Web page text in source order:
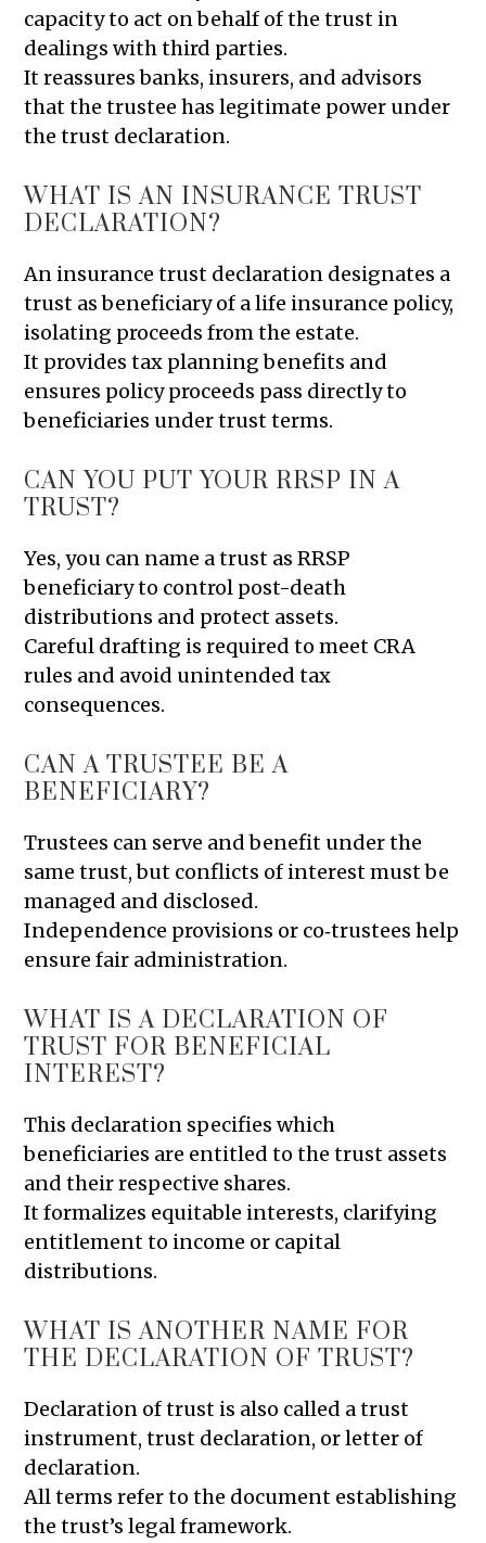
capacity to act on behalf of the trust in
dealings with third parties.
It reassures banks, insurers, and advisors
that the trustee has legitimate power under
the trust declaration.
WHAT IS AN INSURANCE TRUST
DECLARATION?
An insurance trust declaration designates a
trust as beneficiary of a life insurance policy,
isolating proceeds from the estate.
It provides tax planning benefits and
ensures policy proceeds pass directly to
beneficiaries under trust terms.
CAN YOU PUT YOUR RRSP IN A
TRUST?
Yes, you can name a trust as RRSP
beneficiary to control post-death
distributions and protect assets.
Careful drafting is required to meet CRA
rules and avoid unintended tax
consequences.
CAN A TRUSTEE BE A
BENEFICIARY?
Trustees can serve and benefit under the
same trust, but conflicts of interest must be
managed and disclosed.
Independence provisions or co‑trustees help
ensure fair administration.
WHAT IS A DECLARATION OF
TRUST FOR BENEFICIAL
INTEREST?
This declaration specifies which
beneficiaries are entitled to the trust assets
and their respective shares.
It formalizes equitable interests, clarifying
entitlement to income or capital
distributions.
WHAT IS ANOTHER NAME FOR
THE DECLARATION OF TRUST?
Declaration of trust is also called a trust
instrument, trust declaration, or letter of
declaration.
All terms refer to the document establishing
the trust’s legal framework.